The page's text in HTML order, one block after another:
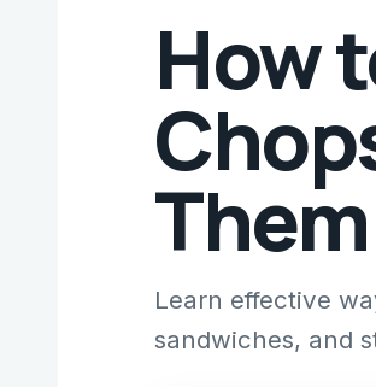
How
Them
Learn effective
sandwiches, and